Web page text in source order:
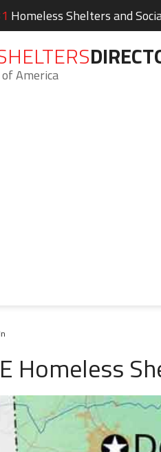
Homeless Shelters and
America
Homeless